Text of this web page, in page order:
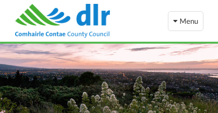
Menu